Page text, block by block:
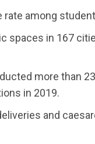
rate among
spaces in 167
more than
in 2019.
and